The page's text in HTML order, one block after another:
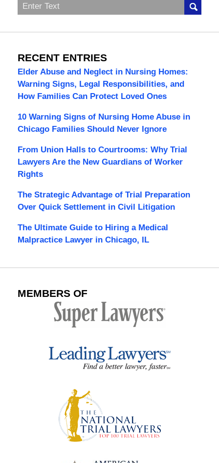
Search
RECENT ENTRIES
Elder Abuse and Neglect in Nursing Homes:
Warning Signs, Legal Responsibilities, and
How Families Can Protect Loved Ones
10 Warning Signs of Nursing Home Abuse in
Chicago Families Should Never Ignore
From Union Halls to Courtrooms: Why Trial
Lawyers Are the New Guardians of Worker
Rights
The Strategic Advantage of Trial Preparation
Over Quick Settlement in Civil Litigation
The Ultimate Guide to Hiring a Medical
Malpractice Lawyer in Chicago, IL
MEMBERS OF